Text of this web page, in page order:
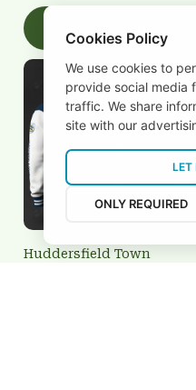
Huddersfield Town
Cookies Policy
We use cookies to
provide social media
traffic. We share
site with our
LET
ONLY REQUIRED